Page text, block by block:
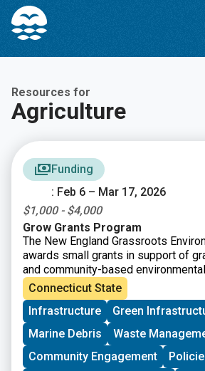
Skip
Content
Skip
navigation
Resources for
Agriculture
Funding
: Feb 6 – Mar 17, 2026
$1,000 - $4,000
Grow Grants Program
The New England Grassroots
awards small grants in support of
and community-based
England. The GROW GRANTS
accepting applications from
New England. These grants fund
driven groups in New England
including food access, immigrant
resilience, youth work, mutual aid,
Connecticut State
Infrastructure
Green
Marine Debris
Waste
Community Engagement